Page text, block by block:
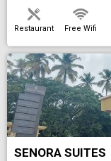
Restaurant Free Wifi
SENORA SUITES